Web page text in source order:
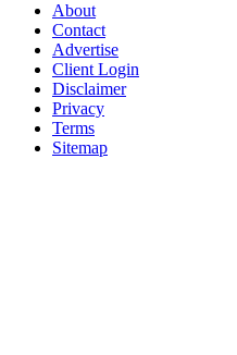
About
Contact
Advertise
Client Login
Disclaimer
Privacy
Terms
Sitemap